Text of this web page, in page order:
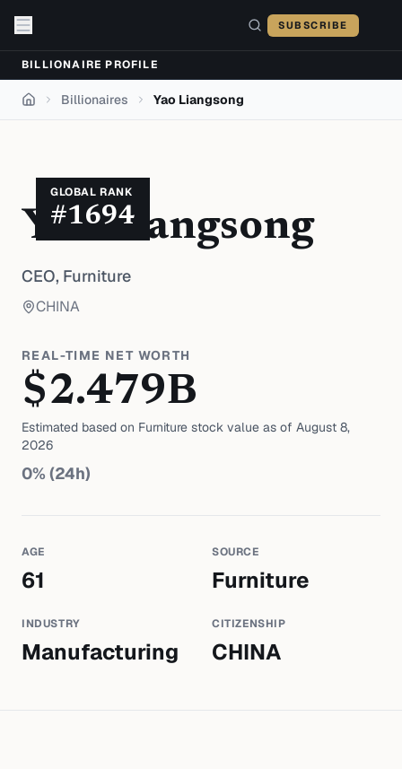
SUBSCRIBE
BILLIONAIRE PROFILE
Home Billionaires Yao Liangsong
GLOBAL RANK
#1694
Yao Liangsong
CEO, Furniture
CHINA
REAL-TIME NET WORTH
$2.479B
Estimated based on Furniture stock value as of August 8,
2026
0% (24h)
AGE
61
SOURCE
Furniture
INDUSTRY
Manufacturing
CITIZENSHIP
CHINA